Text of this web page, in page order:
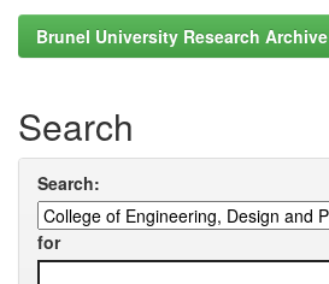
Brunel University Research Archive
Search
Search:
for